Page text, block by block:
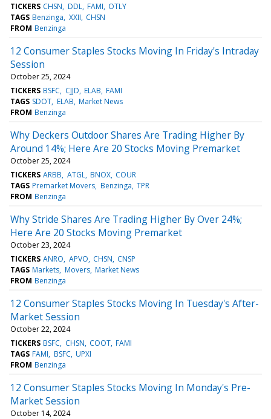
TICKERS CHSN DDL FAMI OTLY
TAGS Benzinga XXII CHSN
FROM Benzinga
12 Consumer Staples Stocks Moving In Friday's Intraday
Session
October 25, 2024
TICKERS BSFC CJJD ELAB FAMI
TAGS SDOT ELAB Market News
FROM Benzinga
Why Deckers Outdoor Shares Are Trading Higher By
Around 14%; Here Are 20 Stocks Moving Premarket
October 25, 2024
TICKERS ARBB ATGL BNOX COUR
TAGS Premarket Movers Benzinga TPR
FROM Benzinga
Why Stride Shares Are Trading Higher By Over 24%;
Here Are 20 Stocks Moving Premarket
October 23, 2024
TICKERS ANRO APVO CHSN CNSP
TAGS Markets Movers Market News
FROM Benzinga
12 Consumer Staples Stocks Moving In Tuesday's After-
Market Session
October 22, 2024
TICKERS BSFC CHSN COOT FAMI
TAGS FAMI BSFC UPXI
FROM Benzinga
12 Consumer Staples Stocks Moving In Monday's Pre-
Market Session
October 14, 2024